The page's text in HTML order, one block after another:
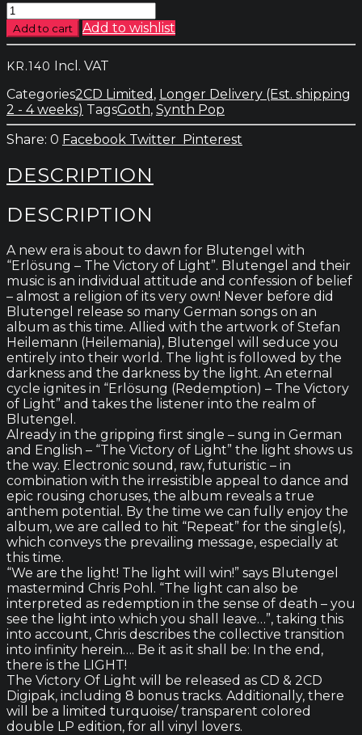
Blutengel
-
Erlösung,
Victory
of
Light
quantity
Add to cart Add to wishlist
KR.140 Incl. VAT
Categories2CD Limited , Longer Delivery (Est. shipping
2 - 4 weeks) TagsGoth, Synth Pop
0 Facebook Twitter Pinterest
DESCRIPTION
DESCRIPTION
A new era is about to dawn for Blutengel with
“Erlösung – The Victory of Light”. Blutengel and their
music is an individual attitude and confession of belief
– almost a religion of its very own! Never before did
Blutengel release so many German songs on an
album as this time. Allied with the artwork of Stefan
Heilemann (Heilemania), Blutengel will seduce you
entirely into their world. The light is followed by the
darkness and the darkness by the light. An eternal
cycle ignites in “Erlösung (Redemption) – The Victory
of Light” and takes the listener into the realm of
Blutengel.
Already in the gripping first single – sung in German
and English – “The Victory of Light” the light shows us
the way. Electronic sound, raw, futuristic – in
combination with the irresistible appeal to dance and
epic rousing choruses, the album reveals a true
anthem potential. By the time we can fully enjoy the
album, we are called to hit “Repeat” for the single(s),
which conveys the prevailing message, especially at
this time.
“We are the light! The light will win!” says Blutengel
mastermind Chris Pohl. “The light can also be
interpreted as redemption in the sense of death – you
see the light into which you shall leave…”, taking this
into account, Chris describes the collective transition
into infinity herein…. Be it as it shall be: In the end,
there is the LIGHT!
The Victory Of Light will be released as CD & 2CD
Digipak, including 8 bonus tracks. Additionally, there
will be a limited turquoise/ transparent colored
double LP edition, for all vinyl lovers.